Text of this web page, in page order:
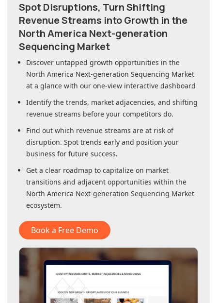
Spot Disruptions, Turn Shifting
Revenue Streams into Growth in the
North America Next-generation
Sequencing Market
Discover untapped growth opportunities in the
North America Next-generation Sequencing Market
at a glance with our one-view interactive dashboard
Identify the trends, market adjacencies, and shifting
revenue streams before your competitors do.
Find out which revenue streams are at risk of
disruption. Spot trends early and position your
business for future success.
Get a clear roadmap to capitalize on market
transitions and adjacent opportunities within the
North America Next-generation Sequencing Market
ecosystem.
Book a Free Demo